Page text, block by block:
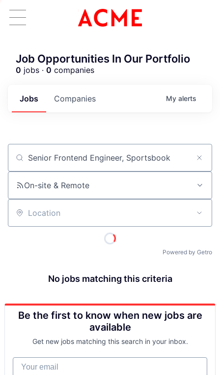
ACME Homepage
Job Opportunities In Our Portfolio
0 jobs · 0 companies
Jobs Companies My alerts
Job title, company or keyword
On-site & Remote
Location
Powered by Getro
No jobs matching this criteria
Be the first to know when new jobs are
available
Get new jobs matching this search in your inbox.
Your email